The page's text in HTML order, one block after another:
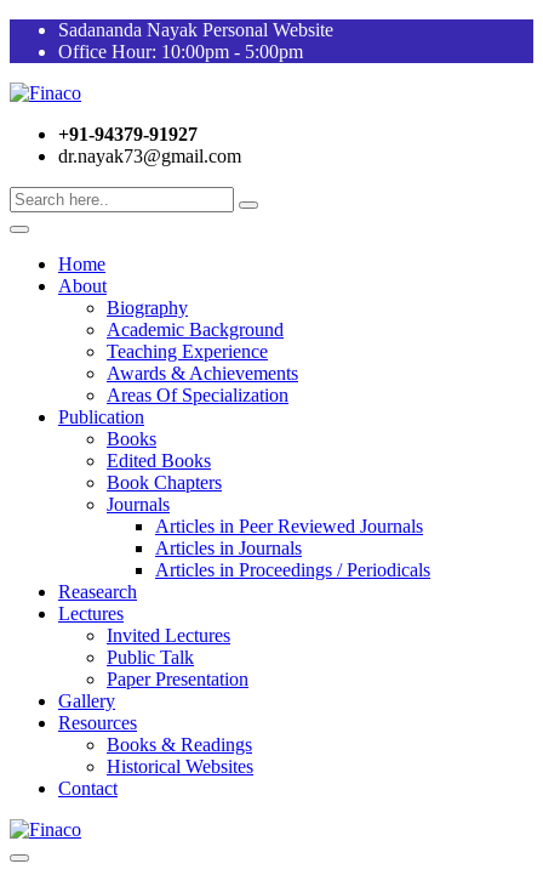
Sadananda Nayak Personal Website
Office Hour: 10:00pm - 5:00pm
+91-94379-91927
dr.nayak73@gmail.com
Home
About
Biography
Academic Background
Teaching Experience
Awards & Achievements
Areas Of Specialization
Publication
Books
Edited Books
Book Chapters
Journals
Articles in Peer Reviewed Journals
Articles in Journals
Articles in Proceedings / Periodicals
Reasearch
Lectures
Invited Lectures
Public Talk
Paper Presentation
Gallery
Resources
Books & Readings
Historical Websites
Contact